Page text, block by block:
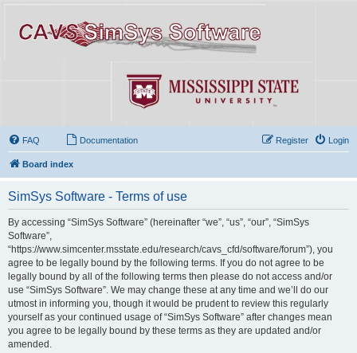
FAQ Documentation Login
Register
Board index
SimSys Software - Terms of use
By accessing “SimSys Software” (hereinafter “we”, “us”, “our”, “SimSys
Software”,
“https://www.simcenter.msstate.edu/research/cavs_cfd/software/forum”), you
agree to be legally bound by the following terms. If you do not agree to be
legally bound by all of the following terms then please do not access and/or
use “SimSys Software”. We may change these at any time and we’ll do our
utmost in informing you, though it would be prudent to review this regularly
yourself as your continued usage of “SimSys Software” after changes mean
you agree to be legally bound by these terms as they are updated and/or
amended.